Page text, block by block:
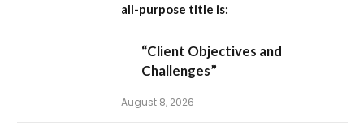
all-purpose title is:
“Client Objectives and
Challenges”
August 8, 2026